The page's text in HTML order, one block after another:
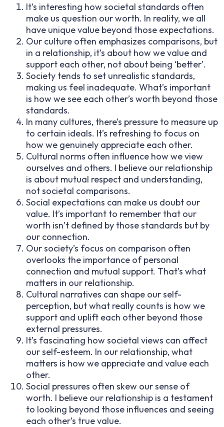
It’s interesting how societal standards often
make us question our worth. In reality, we all
have unique value beyond those expectations.
Our culture often emphasizes comparisons, but
in a relationship, it’s about how we value and
support each other, not about being ‘better’.
Society tends to set unrealistic standards,
making us feel inadequate. What’s important
is how we see each other’s worth beyond those
standards.
In many cultures, there’s pressure to measure up
to certain ideals. It’s refreshing to focus on
how we genuinely appreciate each other.
Cultural norms often influence how we view
ourselves and others. I believe our relationship
is about mutual respect and understanding,
not societal comparisons.
Social expectations can make us doubt our
value. It’s important to remember that our
worth isn’t defined by those standards but by
our connection.
Our society’s focus on comparison often
overlooks the importance of personal
connection and mutual support. That’s what
matters in our relationship.
Cultural narratives can shape our self-
perception, but what really counts is how we
support and uplift each other beyond those
external pressures.
It’s fascinating how societal views can affect
our self-esteem. In our relationship, what
matters is how we appreciate and value each
other.
Social pressures often skew our sense of
worth. I believe our relationship is a testament
to looking beyond those influences and seeing
each other’s true value.